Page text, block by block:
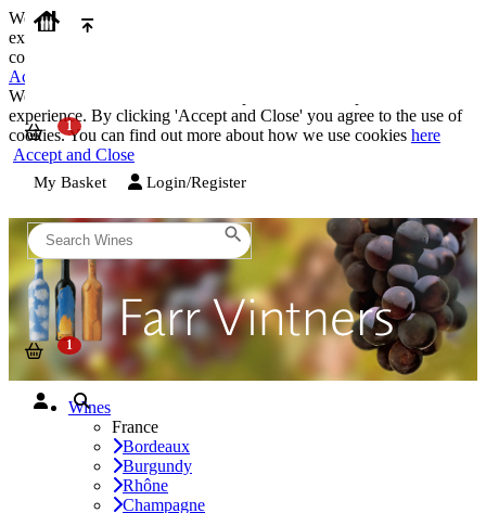
We use cookies on our website to provide the best possible
experience. By clicking 'Accept and Close' you agree to the use of
cookies. You can find out more about how we use cookies
Accept and Close
We use cookies on our website to provide the best possible
experience. By clicking 'Accept and Close' you agree to the use of
cookies. You can find out more about how we use cookies here
Accept and Close
My Basket Login/Register
Wines
France
Bordeaux
Burgundy
Rhône
Champagne